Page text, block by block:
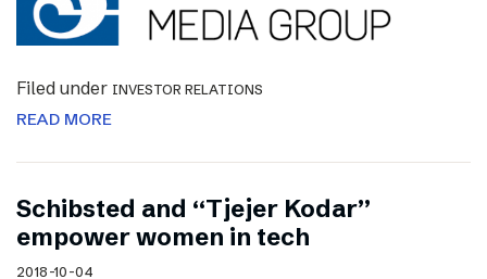
Filed under INVESTOR RELATIONS
READ MORE
Schibsted and “Tjejer Kodar”
empower women in tech
2018-10-04